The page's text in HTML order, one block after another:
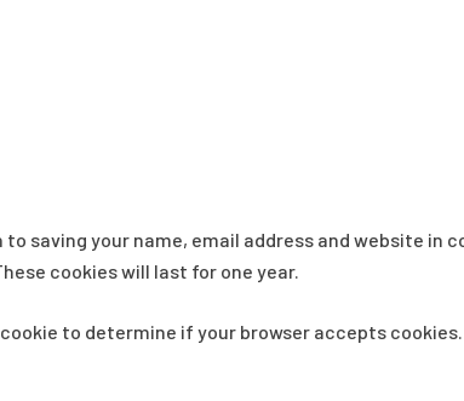
saving your name, email address and website in
cookies will last for one year.
to determine if your browser accepts